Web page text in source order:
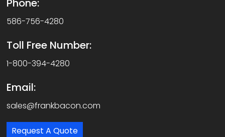
Phone:
586-756-4280
Toll Free Number:
1-800-394-4280
Email:
sales@frankbacon.com
Request A Quote